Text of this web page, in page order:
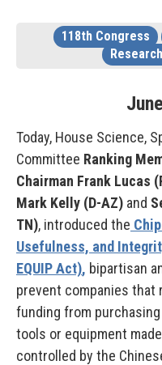
118th Congress
June
Today, House Science,
Committee Ranking
Chairman Frank Lucas
Mark Kelly (D-AZ) and
TN), introduced the
Usefulness, and
EQUIP Act), bipartisan
prevent companies that
funding from
tools or equipment
controlled by the